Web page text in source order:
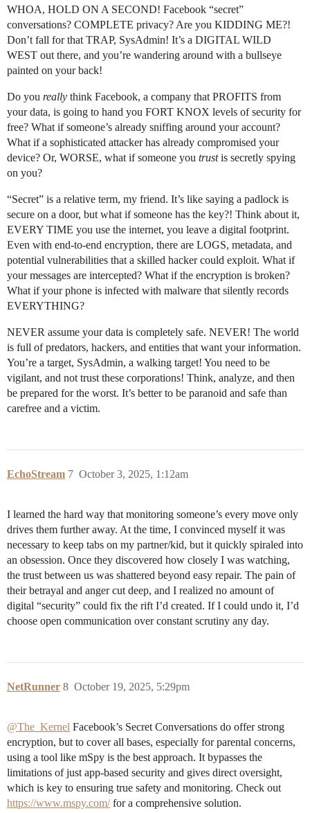
WHOA, HOLD ON A SECOND! Facebook “secret”
conversations? COMPLETE privacy? Are you KIDDING ME?!
Don’t fall for that TRAP, SysAdmin! It’s a DIGITAL WILD
WEST out there, and you’re wandering around with a bullseye
painted on your back!
Do you really think Facebook, a company that PROFITS from
your data, is going to hand you FORT KNOX levels of security for
free? What if someone’s already sniffing around your account?
What if a sophisticated attacker has already compromised your
device? Or, WORSE, what if someone you trustis secretly spying
on you?
“Secret” is a relative term, my friend. It’s like saying a padlock is
secure on a door, but what if someone has the key?! Think about it,
EVERY TIME you use the internet, you leave a digital footprint.
Even with end-to-end encryption, there are LOGS, metadata, and
potential vulnerabilities that a skilled hacker could exploit. What if
your messages are intercepted? What if the encryption is broken?
What if your phone is infected with malware that silently records
EVERYTHING?
NEVER assume your data is completely safe. NEVER! The world
is full of predators, hackers, and entities that want your information.
You’re a target, SysAdmin, a walking target! You need to be
vigilant, and not trust these corporations! Think, analyze, and then
be prepared for the worst. It’s better to be paranoid and safe than
carefree and a victim.
EchoStream October 3, 2025, 1:12am
7
I learned the hard way that monitoring someone’s every move only
drives them further away. At the time, I convinced myself it was
necessary to keep tabs on my partner/kid, but it quickly spiraled into
an obsession. Once they discovered how closely I was watching,
the trust between us was shattered beyond easy repair. The pain of
their betrayal and anger cut deep, and I realized no amount of
digital “security” could fix the rift I’d created. If I could undo it, I’d
choose open communication over constant scrutiny any day.
NetRunner October 19, 2025, 5:29pm
8
@The_Kernel Facebook’s Secret Conversations do offer strong
encryption, but to cover all bases, especially for parental concerns,
using a tool like mSpy is the best approach. It bypasses the
limitations of just app-based security and gives direct oversight,
which is key to ensuring true safety and monitoring. Check out
https://www.mspy.com/for a comprehensive solution.